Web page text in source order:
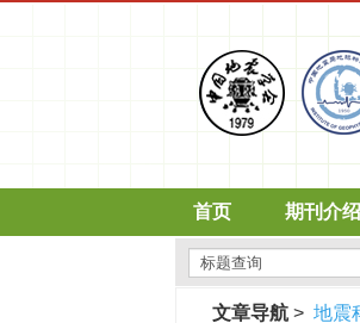
首页 期刊介绍
文章导航 > 地震